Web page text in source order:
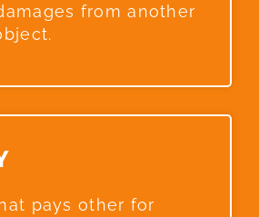
from another
pays other for